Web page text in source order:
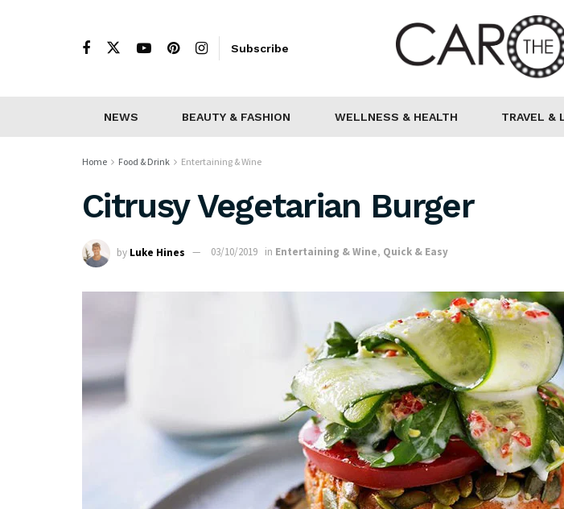
Subscribe
NEWS BEAUTY & FASHION WELLNESS & HEALTH TRAVEL &
Home Food & Drink Entertaining & Wine
Citrusy Vegetarian Burger
by Luke Hines 03/10/2019 in Entertaining & Wine, Quick & Easy